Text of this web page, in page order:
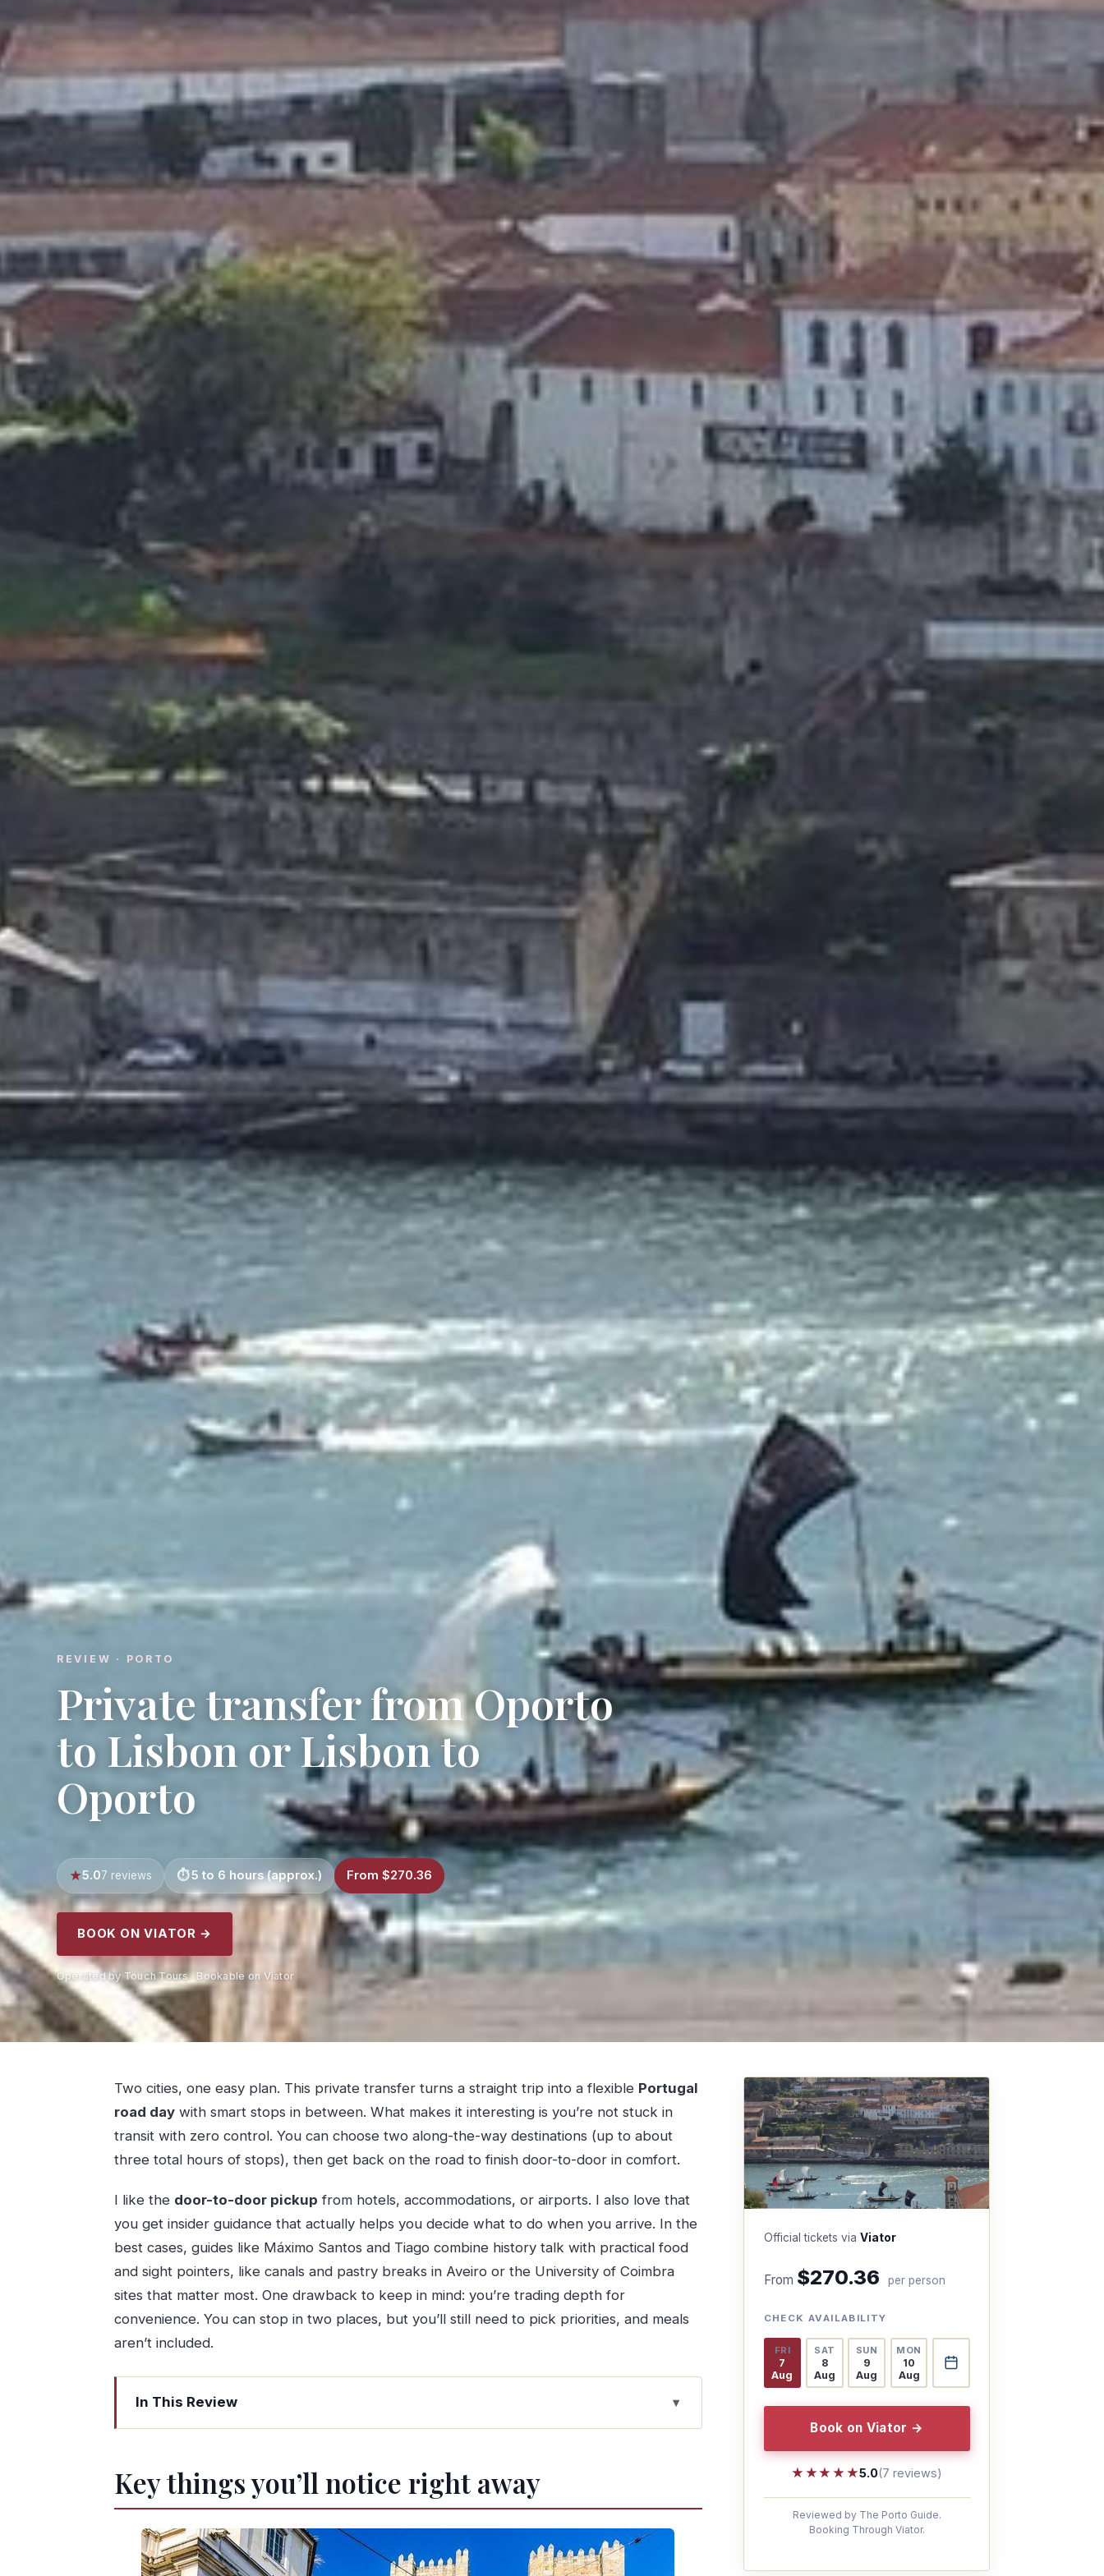
REVIEW · PORTO
Private transfer from Oporto
to Lisbon or Lisbon to
Oporto
5.07 reviews 5 to 6 hours (approx.) From $270.36
BOOK ON VIATOR →
Operated by Touch Tours · Bookable on Viator
Two cities, one easy plan. This private transfer turns a straight trip into a flexible Portugal
road daywith smart stops in between. What makes it interesting is you’re not stuck in
transit with zero control. You can choose two along-the-way destinations (up to about
three total hours of stops), then get back on the road to finish door-to-door in comfort.
I like the door-to-door pickup from hotels, accommodations, or airports. I also love that
you get insider guidance that actually helps you decide what to do when you arrive. In the
best cases, guides like Máximo Santos and Tiago combine history talk with practical food
and sight pointers, like canals and pastry breaks in Aveiro or the University of Coimbra
sites that matter most. One drawback to keep in mind: you’re trading depth for
convenience. You can stop in two places, but you’ll still need to pick priorities, and meals
aren’t included.
In This Review
Key things you’ll notice right away
Price, time, and value: what $270.36 per person buys you
How the route works: Porto to Lisbon (or back) with two flexible stops
Aveiro stop ideas: canals, Moliceiro vibes, and easy local snacks
Coimbra stop ideas: the University sites and a timed, focused visit
Key things you’ll notice right away
Official tickets via Viator
From $270.36 per person
CHECK AVAILABILITY
FRI
7
Aug
SAT
8
Aug
SUN
9
Aug
MON
10
Aug
Book on Viator →
★★★★★
★★★★★5.0(7 reviews)
Reviewed by The Porto Guide.
Booking Through Viator.